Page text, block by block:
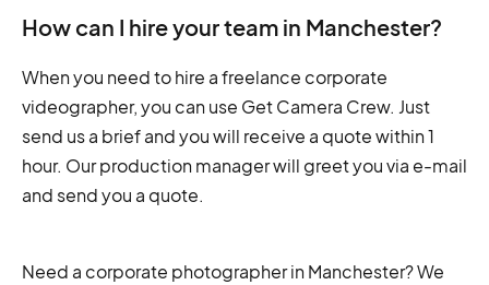
How can I hire your team in Manchester?
When you need to hire a freelance corporate
videographer, you can use Get Camera Crew. Just
send us a brief and you will receive a quote within 1
hour. Our production manager will greet you via e-mail
and send you a quote.
Need a corporate photographer in Manchester? We